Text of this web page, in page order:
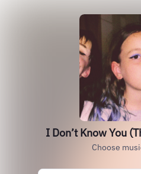
I Don’t Know You
Choose